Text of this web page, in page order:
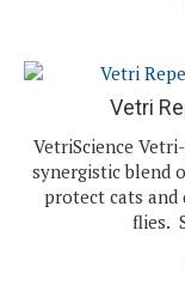
Vetri
VetriScience
synergistic blend
protect cats and
flies.